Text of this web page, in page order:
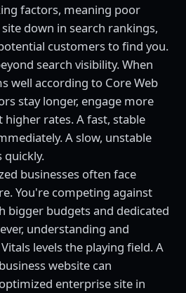
factors, meaning poor
down in search rankings,
customers to find you.
search visibility. When
well according to Core Web
stay longer, engage more
higher rates. A fast, stable
A slow, unstable
quickly.
businesses often face
You're competing against
bigger budgets and dedicated
understanding and
levels the playing field. A
website can
enterprise site in